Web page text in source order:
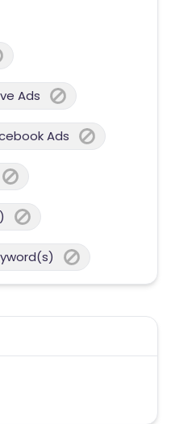
Ads
Ads